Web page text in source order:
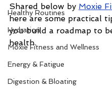
Healthy Routines
Hydration
Moxie Fitness and Wellness
Energy & Fatigue
Digestion & Bloating
Shared below by Moxie
here are some practical
you build a roadmap to
health.